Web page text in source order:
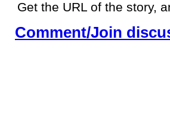
Get the URL of the story,
Comment/Join